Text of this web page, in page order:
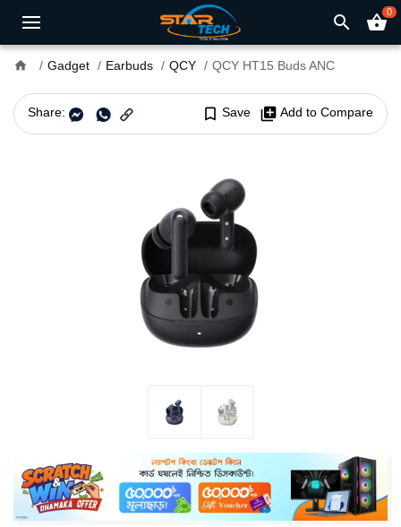
search shopping_basket0
home Gadget Earbuds QCY QCY HT15 Buds ANC
Share: bookmark_border Save library_add Add to Compare